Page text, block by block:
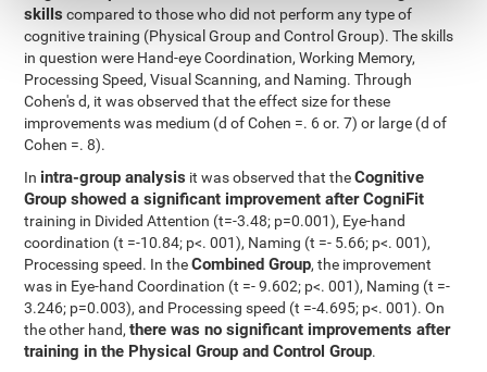
skills compared to those who did not perform any type of
cognitive training (Physical Group and Control Group). The skills
in question were Hand-eye Coordination, Working Memory,
Processing Speed, Visual Scanning, and Naming. Through
Cohen's d, it was observed that the effect size for these
improvements was medium (d of Cohen =. 6 or. 7) or large (d of
Cohen =. 8).
In intra-group analysis it was observed that theCognitive
Group showed a significant improvement after CogniFit
training in Divided Attention (t=-3.48; p=0.001), Eye-hand
coordination (t =-10.84; p<. 001), Naming (t =- 5.66; p<. 001),
Processing speed. In theCombined Group, the improvement
was in Eye-hand Coordination (t =- 9.602; p<. 001), Naming (t =-
3.246; p=0.003), and Processing speed (t =-4.695; p<. 001). On
the other hand,there was no significant improvements after
training in the Physical Group and Control Group.